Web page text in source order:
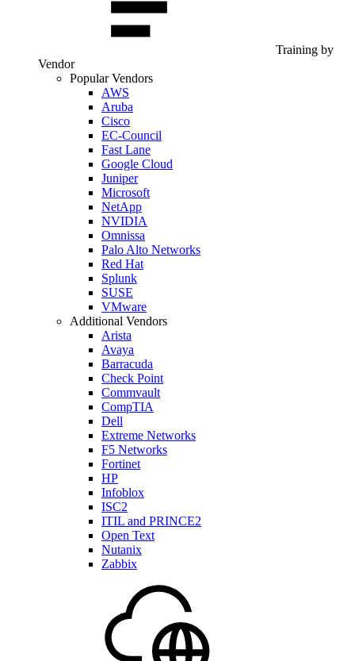
Training by
Vendor
Popular Vendors
AWS
Aruba
Cisco
EC-Council
Fast Lane
Google Cloud
Juniper
Microsoft
NetApp
NVIDIA
Omnissa
Palo Alto Networks
Red Hat
Splunk
SUSE
VMware
Additional Vendors
Arista
Avaya
Barracuda
Check Point
Commvault
CompTIA
Dell
Extreme Networks
F5 Networks
Fortinet
HP
Infoblox
ISC2
ITIL and PRINCE2
Open Text
Nutanix
Zabbix